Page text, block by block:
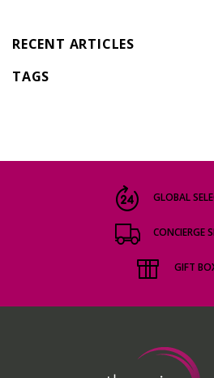
RECENT ARTICLES
TAGS
GLOBAL
CONCIERGE
GIFT